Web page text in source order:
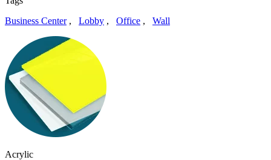
Business Center, Lobby , Office , Wall
Acrylic